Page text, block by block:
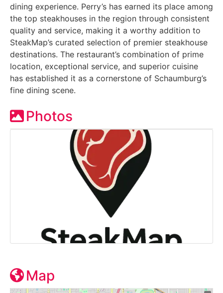
dining experience. Perry’s has earned its place among
the top steakhouses in the region through consistent
quality and service, making it a worthy addition to
SteakMap’s curated selection of premier steakhouse
destinations. The restaurant’s combination of prime
location, exceptional service, and superior cuisine
has established it as a cornerstone of Schaumburg’s
fine dining scene.
Photos
Map